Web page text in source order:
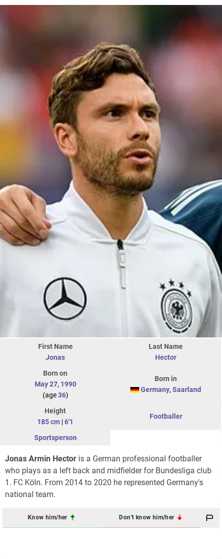
First Name
Jonas
Last Name
Hector
Born on
May 27, 1990
(age36)
Born in
Germany, Saarland
Height
185 cm |6'1
Footballer
Sportsperson
Jonas Armin Hector is a German professional footballer
who plays as a left back and midfielder for Bundesliga club
1. FC Köln. From 2014 to 2020 he represented Germany's
national team.
Know him/her Don't know him/her